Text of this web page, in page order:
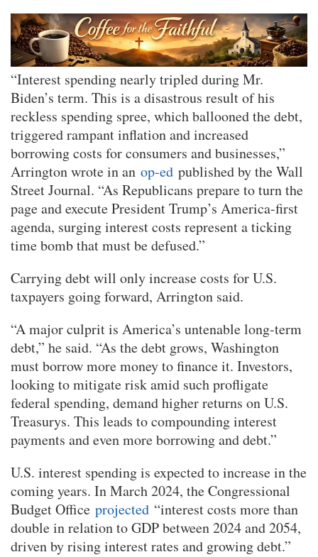
“Interest spending nearly tripled during Mr.
Biden’s term. This is a disastrous result of his
reckless spending spree, which ballooned the debt,
triggered rampant inflation and increased
borrowing costs for consumers and businesses,”
Arrington wrote in an op-ed published by the Wall
Street Journal. “As Republicans prepare to turn the
page and execute President Trump’s America-first
agenda, surging interest costs represent a ticking
time bomb that must be defused.”
Carrying debt will only increase costs for U.S.
taxpayers going forward, Arrington said.
“A major culprit is America’s untenable long-term
debt,” he said. “As the debt grows, Washington
must borrow more money to finance it. Investors,
looking to mitigate risk amid such profligate
federal spending, demand higher returns on U.S.
Treasurys. This leads to compounding interest
payments and even more borrowing and debt.”
U.S. interest spending is expected to increase in the
coming years. In March 2024, the Congressional
Budget Office projected “interest costs more than
double in relation to GDP between 2024 and 2054,
driven by rising interest rates and growing debt.”